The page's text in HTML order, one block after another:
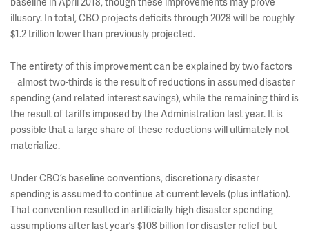
illusory. In total, CBO projects deficits through 2028 will be roughly
$1.2 trillion lower than previously projected.
The entirety of this improvement can be explained by two factors
– almost two-thirds is the result of reductions in assumed disaster
spending (and related interest savings), while the remaining third is
the result of tariffs imposed by the Administration last year. It is
possible that a large share of these reductions will ultimately not
materialize.
Under CBO’s baseline conventions, discretionary disaster
spending is assumed to continue at current levels (plus inflation).
That convention resulted in artificially high disaster spending
assumptions after last year’s $108 billion for disaster relief but